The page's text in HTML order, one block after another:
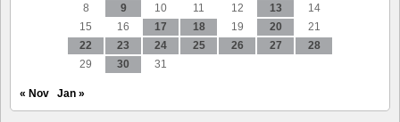
8
9 10 11 12 13
14
15
16 17 18 19 20
21
22
23 24 25 26 27
28
29
30 31
« Nov Jan »